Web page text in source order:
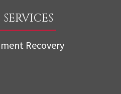
Recovery